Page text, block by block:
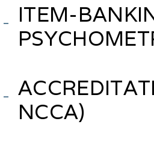
ITEM-
NCCA)